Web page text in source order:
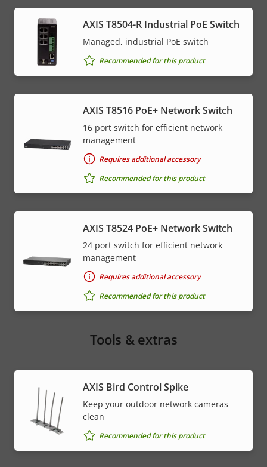
AXIS T8504-R Industrial PoE Switch
Managed, industrial PoE switch
Recommended for this product
AXIS T8516 PoE+ Network Switch
16 port switch for efficient network
management
Requires additional accessory
Recommended for this product
AXIS T8524 PoE+ Network Switch
24 port switch for efficient network
management
Requires additional accessory
Recommended for this product
Tools & extras
AXIS Bird Control Spike
Keep your outdoor network cameras
clean
Recommended for this product